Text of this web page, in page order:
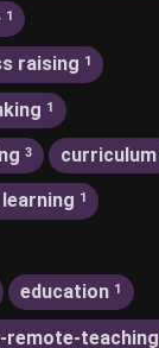
1
raising 1
1
3 curriculum
1
education 1
remote-teaching